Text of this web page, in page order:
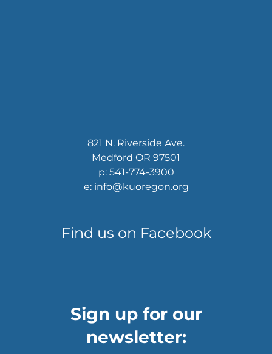
821 N. Riverside Ave.
Medford OR 97501
p: 541-774-3900
e: info@kuoregon.org
Find us on Facebook
Sign up for our
newsletter: